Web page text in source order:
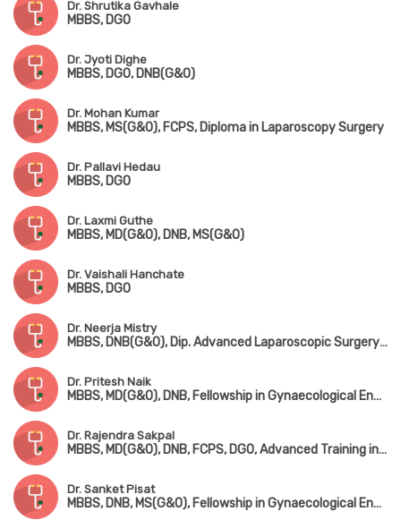
Dr. Shrutika Gavhale
MBBS, DGO
Dr. Jyoti Dighe
MBBS, DGO, DNB(G&O)
Dr. Mohan Kumar
MBBS, MS(G&O), FCPS, Diploma in Laparoscopy Surgery
Dr. Pallavi Hedau
MBBS, DGO
Dr. Laxmi Guthe
MBBS, MD(G&O), DNB, MS(G&O)
Dr. Vaishali Hanchate
MBBS, DGO
Dr. Neerja Mistry
MBBS, DNB(G&O), Dip. Advanced Laparoscopic Surgery(Germany)
Dr. Pritesh Naik
MBBS, MD(G&O), DNB, Fellowship in Gynaecological Endoscopy(Germany), Fellowship in Robotic Surgery(Singapore)
Dr. Rajendra Sakpal
MBBS, MD(G&O), DNB, FCPS, DGO, Advanced Training in Gynaecological Endoscopy(France), Dip. in Advanced Endoscopy(USA)
Dr. Sanket Pisat
MBBS, DNB, MS(G&O), Fellowship in Gynaecological Endoscopy Surgery & Minimal Access Surgery(Italy)